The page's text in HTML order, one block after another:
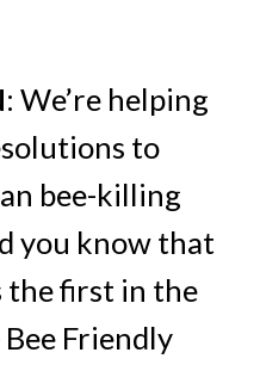
: We’re helping
to
bee-killing
you know that
the first in the
Friendly